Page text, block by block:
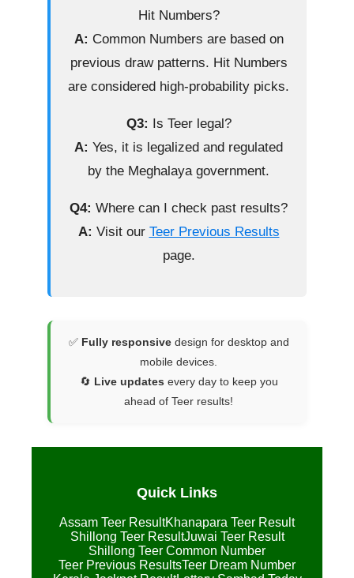
Hit Numbers?
A: Common Numbers are based on
previous draw patterns. Hit Numbers
are considered high-probability picks.
Q3: Is Teer legal?
A: Yes, it is legalized and regulated
by the Meghalaya government.
Q4: Where can I check past results?
A: Visit our Teer Previous Results
page.
✅ Fully responsivedesign for desktop and
mobile devices.
🔄 Live updates every day to keep you
ahead of Teer results!
Quick Links
Assam Teer ResultKhanapara Teer Result
Shillong Teer ResultJuwai Teer Result
Shillong Teer Common Number
Teer Previous ResultsTeer Dream Number